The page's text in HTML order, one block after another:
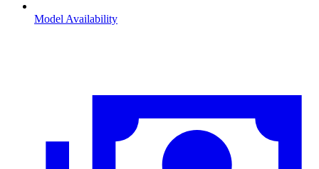
Model Availability